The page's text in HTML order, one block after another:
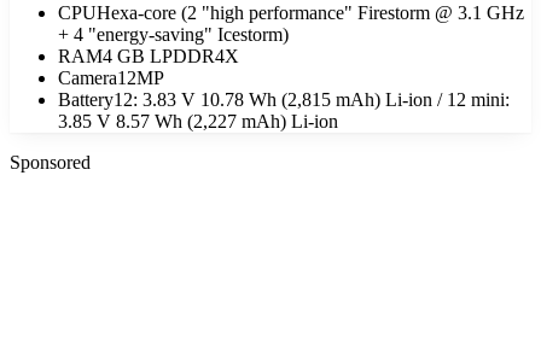
CPUHexa-core (2 "high performance" Firestorm @ 3.1 GHz
+ 4 "energy-saving" Icestorm)
RAM4 GB LPDDR4X
Camera12MP
Battery12: 3.83 V 10.78 Wh (2,815 mAh) Li-ion / 12 mini:
3.85 V 8.57 Wh (2,227 mAh) Li-ion
Sponsored